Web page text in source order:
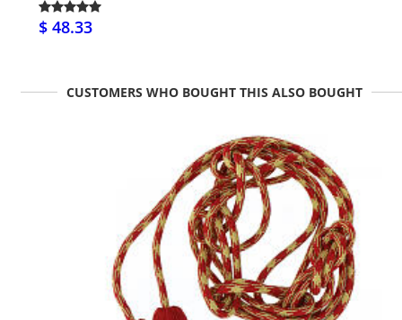
$ 48.33
CUSTOMERS WHO BOUGHT THIS ALSO BOUGHT